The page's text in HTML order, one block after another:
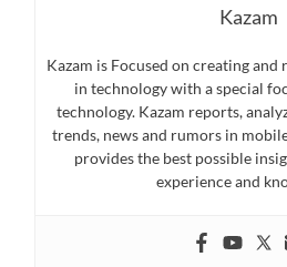
Kazam
Kazam is Focused on creating
in technology with a special
technology. Kazam reports,
trends, news and rumors in
provides the best possible
experience and